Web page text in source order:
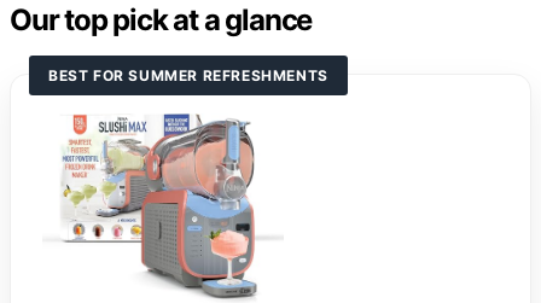
Our top pick at a glance
BEST FOR SUMMER REFRESHMENTS